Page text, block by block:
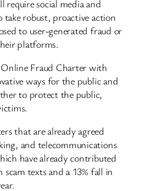
social media and
take robust, proactive action
to user-generated fraud or
platforms.
Fraud Charter with
ways for the public and
to protect the public,
that are already agreed
and telecommunications
have already contributed
texts and a 13% fall in